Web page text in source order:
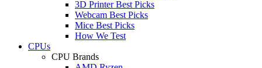
3D Printer Best Picks
Webcam Best Picks
Mice Best Picks
How We Test
CPUs
CPU Brands